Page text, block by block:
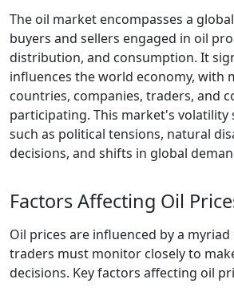
The oil market encompasses a
buyers and sellers engaged in oil
distribution, and consumption. It
influences the world economy, with
countries, companies, traders, and
participating. This market's
such as political tensions, natural
decisions, and shifts in global
Factors Affecting Oil
Oil prices are influenced by a
traders must monitor closely to
decisions. Key factors affecting oil